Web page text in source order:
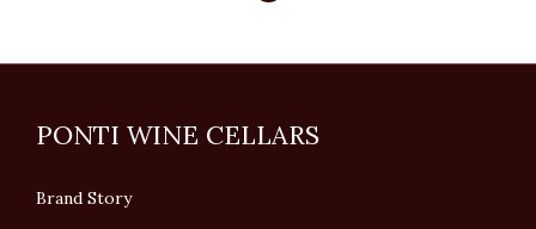
PONTI WINE CELLARS
Brand Story